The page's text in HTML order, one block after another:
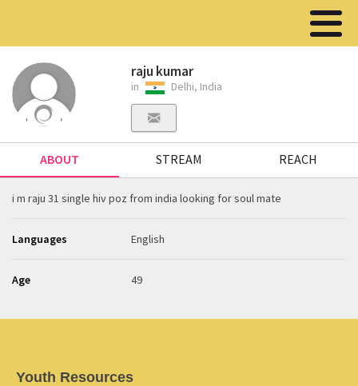
raju kumar
in Delhi, India
ABOUT STREAM REACH
i m raju 31 single hiv poz from india looking for soul mate
Languages English
Age 49
Youth Resources